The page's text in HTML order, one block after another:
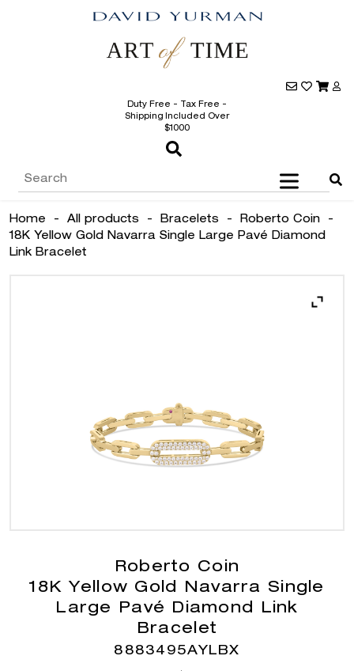
Duty Free - Tax Free -
Shipping Included Over
$1000
Home - All products - Bracelets - Roberto Coin -
18K Yellow Gold Navarra Single Large Pavé Diamond
Link Bracelet
Roberto Coin
18K Yellow Gold Navarra Single
Large Pavé Diamond Link
Bracelet
8883495AYLBX